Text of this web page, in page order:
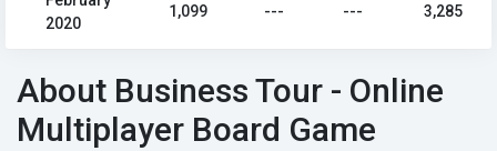
2020
1,099 --- --- 3,285
About Business Tour - Online
Multiplayer Board Game